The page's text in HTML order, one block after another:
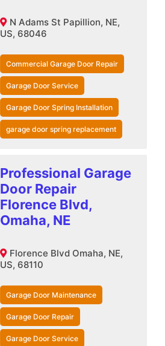
N Adams St Papillion, NE,
US, 68046
Commercial Garage Door Repair
Garage Door Service
Garage Door Spring Installation
garage door spring replacement
Professional Garage
Door Repair
Florence Blvd,
Omaha, NE
Florence Blvd Omaha, NE,
US, 68110
Garage Door Maintenance
Garage Door Repair
Garage Door Service